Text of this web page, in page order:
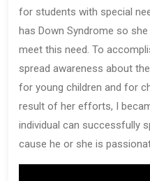
for students with special
has Down Syndrome so
meet this need. To
spread awareness about
for young children and for
result of her efforts, I
individual can successfully
cause he or she is